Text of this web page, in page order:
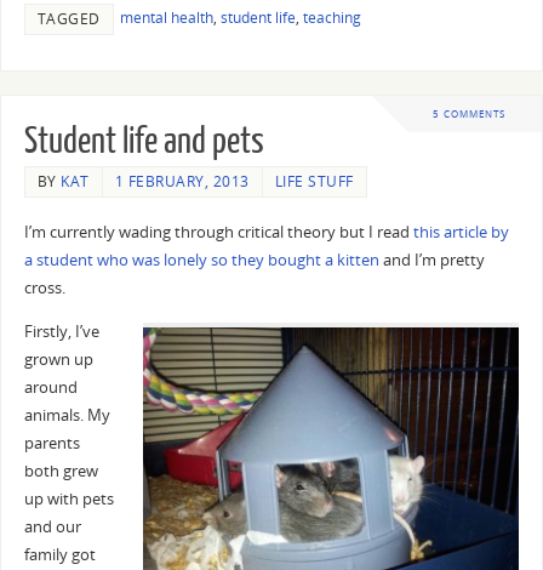
TAGGED mental health, student life, teaching
5 COMMENTS
Student life and pets
BY KAT 1 FEBRUARY, 2013 LIFE STUFF
I’m currently wading through critical theory but I read this article by
a student who was lonely so they bought a kitten and I’m pretty
cross.
Firstly, I’ve
grown up
around
animals. My
parents
both grew
up with pets
and our
family got